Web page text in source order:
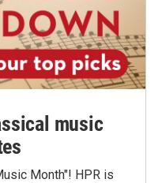
music
Month"! HPR is